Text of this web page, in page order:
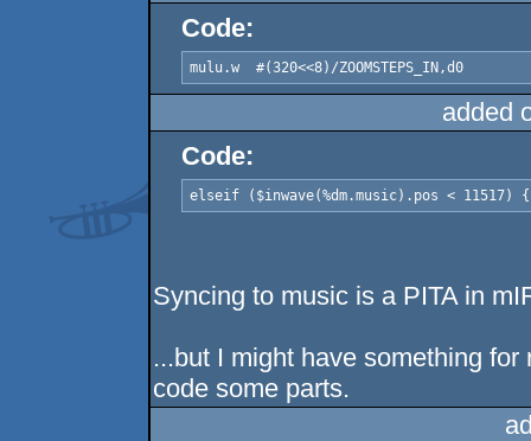
Code:
added
Code:
elseif ($inwave(%dm.music).pos < 11517) {
Syncing to music is a PITA in
...but I might have something
code some parts.